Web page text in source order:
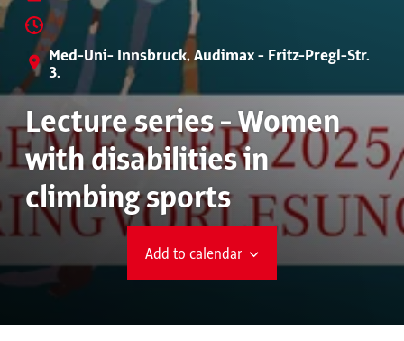
Med-Uni- Innsbruck, Audimax - Fritz-Pregl-Str.
3.
Lecture series - Women
with disabilities in
climbing sports
Add to calendar